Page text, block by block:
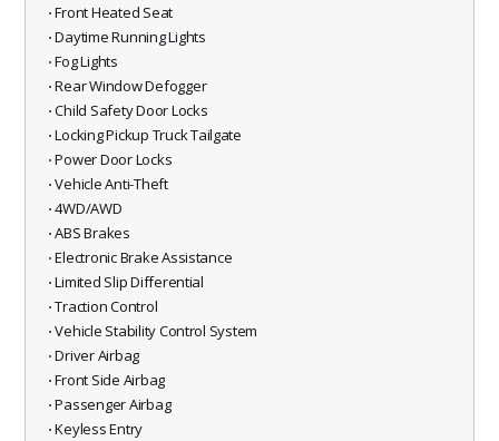
⋅ Front Heated Seat
⋅ Daytime Running Lights
⋅ Fog Lights
⋅ Rear Window Defogger
⋅ Child Safety Door Locks
⋅ Locking Pickup Truck Tailgate
⋅ Power Door Locks
⋅ Vehicle Anti-Theft
⋅ 4WD/AWD
⋅ ABS Brakes
⋅ Electronic Brake Assistance
⋅ Limited Slip Differential
⋅ Traction Control
⋅ Vehicle Stability Control System
⋅ Driver Airbag
⋅ Front Side Airbag
⋅ Passenger Airbag
⋅ Keyless Entry